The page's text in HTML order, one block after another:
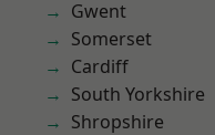
Gwent
Somerset
Cardiff
South Yorkshire
Shropshire